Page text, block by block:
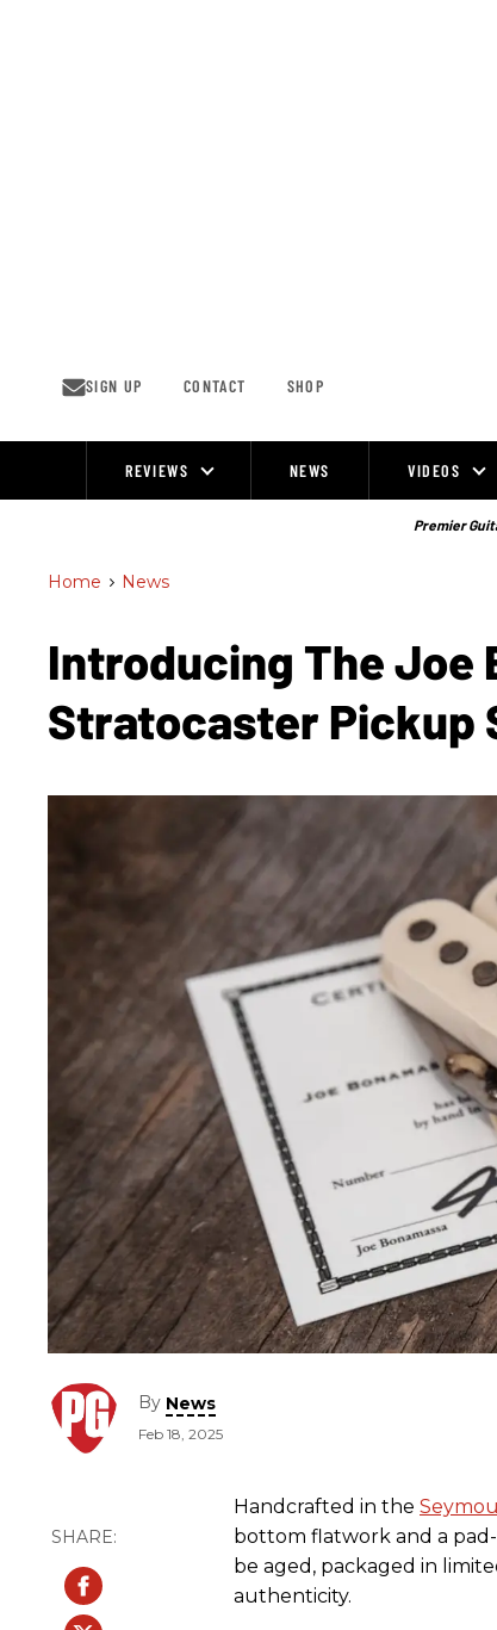
SIGN UP CONTACT SHOP
REVIEWS NEWS VIDEOS
Premier
Home > News
Introducing The Joe
Stratocaster Pickup
By News
Feb 18, 2025
Handcrafted in the
bottom flatwork and a
be aged, packaged in
authenticity.